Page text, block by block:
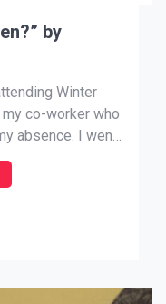
by
Winter
co-worker who
absence. I went
concert. He
I said some